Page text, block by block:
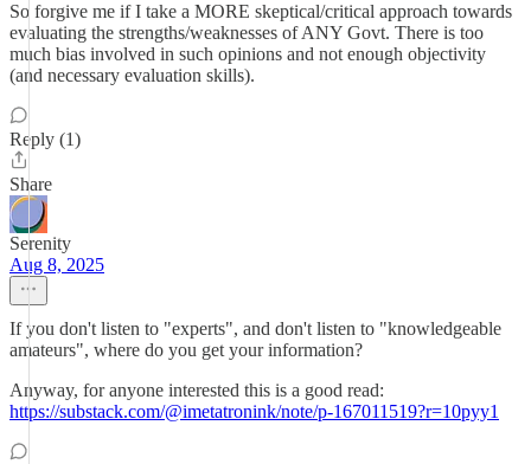
So forgive me if I take a MORE skeptical/critical approach towards
evaluating the strengths/weaknesses of ANY Govt. There is too
much bias involved in such opinions and not enough objectivity
(and necessary evaluation skills).
Reply (1)
Share
Serenity
Aug 8, 2025
If you don't listen to "experts", and don't listen to "knowledgeable
amateurs", where do you get your information?
Anyway, for anyone interested this is a good read:
https://substack.com/@imetatronink/note/p-167011519?r=10pyy1